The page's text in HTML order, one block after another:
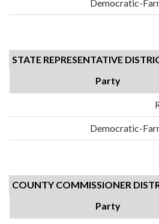
Democratic-
STATE REPRESENTATIVE
Party
Democratic-
COUNTY COMMISSIONER
Party